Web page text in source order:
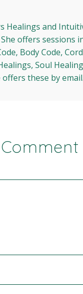
Healings and
She offers sessions
Body Code,
Soul
offers these by